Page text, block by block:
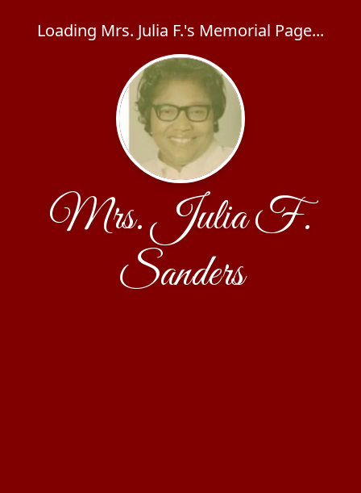
Loading Mrs. Julia F.'s Memorial Page...
Mrs. Julia F.
Sanders